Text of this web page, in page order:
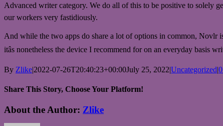
Advanced writer category. We do all of this to be positive to solely
our workers very fastidiously.
And while the two apps do share a lot of options in common, Novlr
itâs nonetheless the device I recommend for on an everyday
By Zlike|2022-07-26T20:40:23+00:00July 25, 2022|Uncategorized|
Share This Story, Choose Your Platform!
Facebook
Twitter
Reddit
LinkedIn
WhatsApp
Telegram
Tumblr
Pinterest
Vk
Xing
Email
About the Author: Zlike